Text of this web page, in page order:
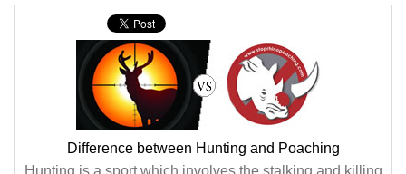
Difference between Hunting and Poaching
Hunting is a sport which involves the stalking and killing